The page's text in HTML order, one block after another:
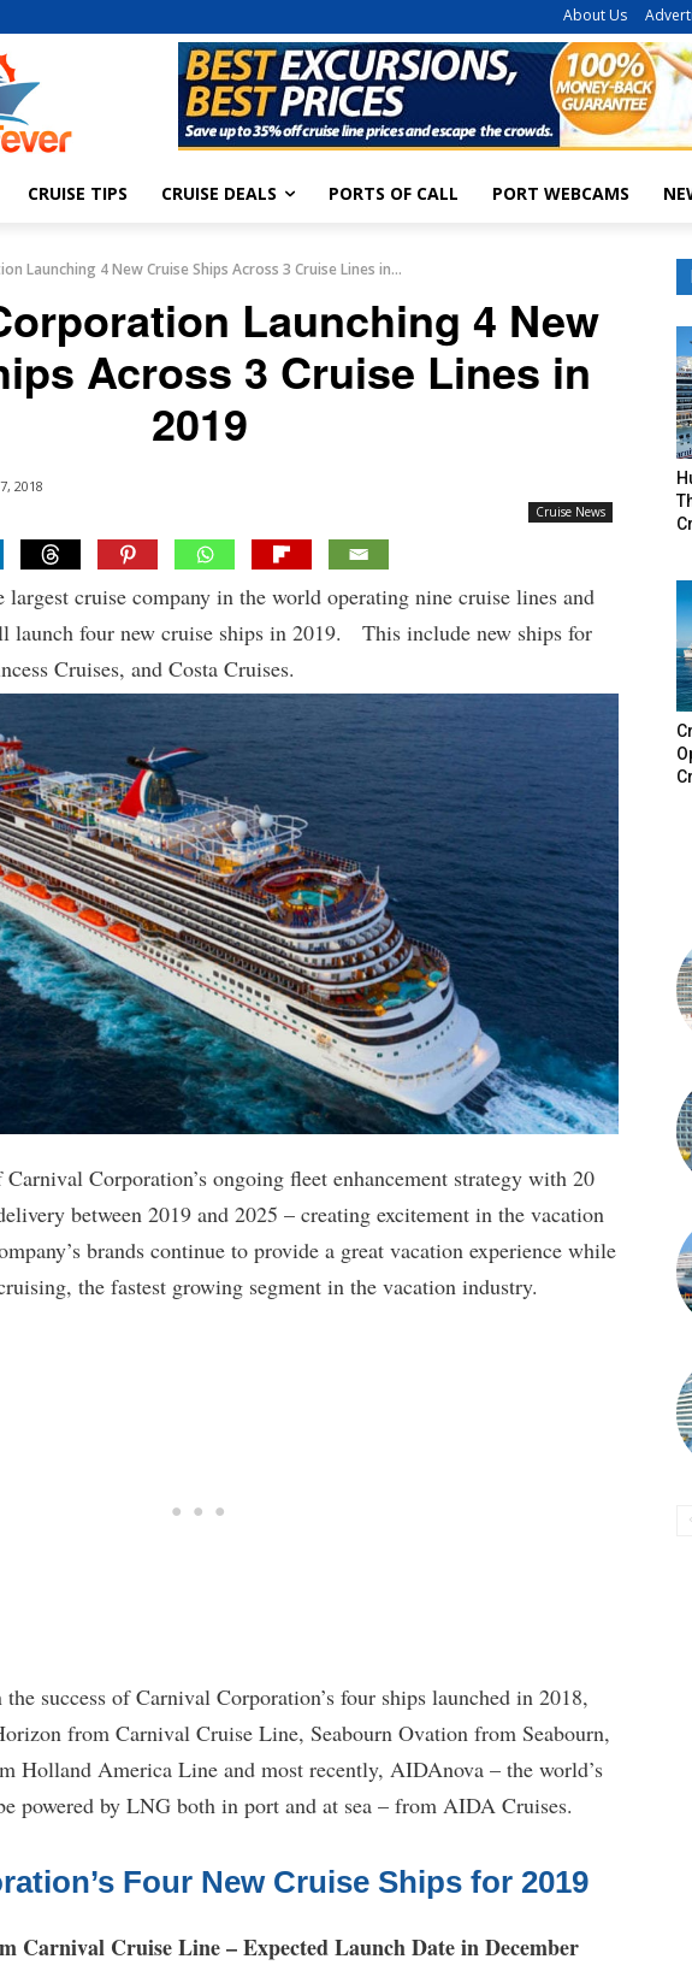
About Us
CRUISE TIPS CRUISE DEALS PORTS OF CALL PORT WEBCAMS
Launching 4 New Cruise Ships Across 3 Cruise Lines in...
Launching 4 New
Across 3 Cruise Lines in
2019
2018
Cruise News
cruise company in the world operating nine cruise lines and
launch four new cruise ships in 2019. This include new ships for
Cruises, and Costa Cruises.
Corporation’s ongoing fleet enhancement strategy with 20
between 2019 and 2025 – creating excitement in the vacation
brands continue to provide a great vacation experience while
the fastest growing segment in the vacation industry.
success of Carnival Corporation’s four ships launched in 2018,
from Carnival Cruise Line, Seabourn Ovation from Seabourn,
Holland America Line and most recently, AIDAnova – the world’s
powered by LNG both in port and at sea – from AIDA Cruises.
Four New Cruise Ships for 2019
Carnival Cruise Line – Expected Launch Date in December